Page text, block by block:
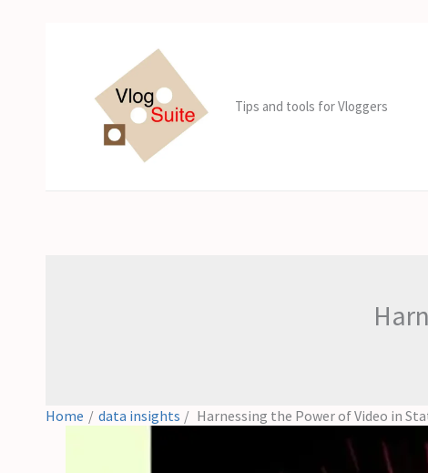
Tips and tools for Vloggers
Home data insights Harnessing the Power of Video in